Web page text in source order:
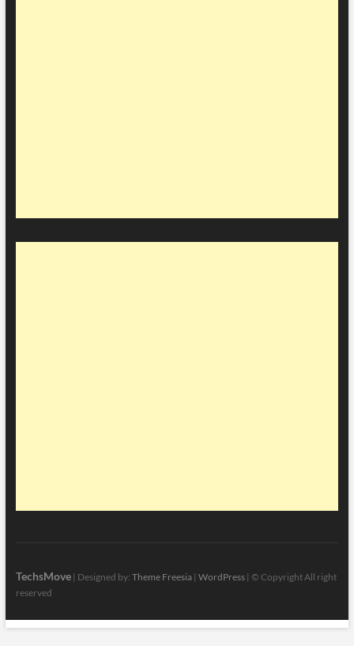
TechsMove| Designed by: Theme Freesia| WordPress| © Copyright All right
reserved